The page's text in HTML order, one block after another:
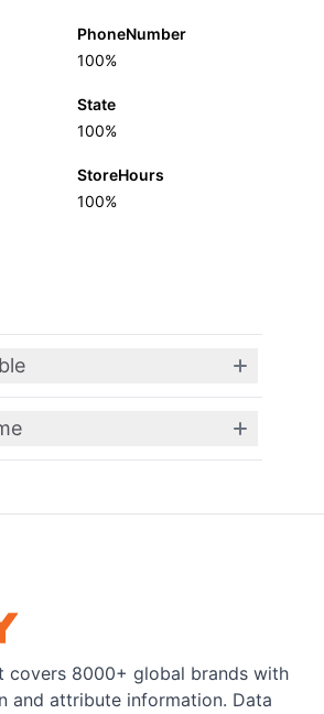
PhoneNumber
100%
State
100%
StoreHours
100%
covers 8000+ global brands with
and attribute information. Data